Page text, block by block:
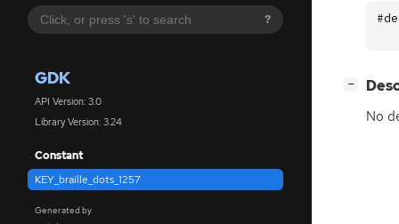
?
GDK
API Version: 3.0
Library Version: 3.24
Constant
KEY_braille_dots_1257
Generated by
−
No